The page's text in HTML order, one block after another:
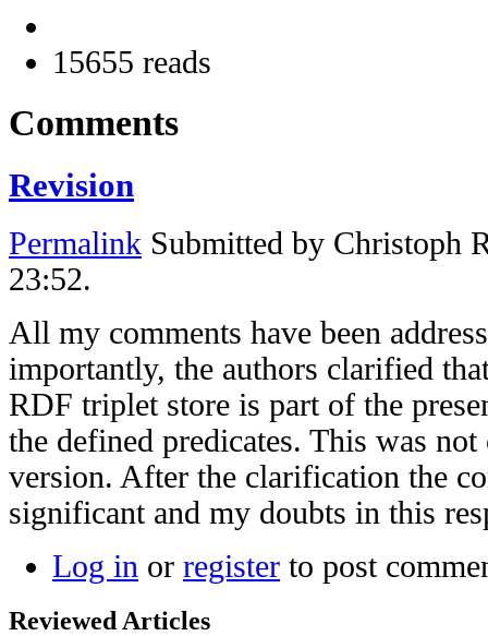
15655 reads
Comments
Revision
Permalink Submitted by Christoph
23:52.
All my comments have been
importantly, the authors clarified
RDF triplet store is part of the
the defined predicates. This was
version. After the clarification the
significant and my doubts in this
Log in or register to post
Reviewed Articles